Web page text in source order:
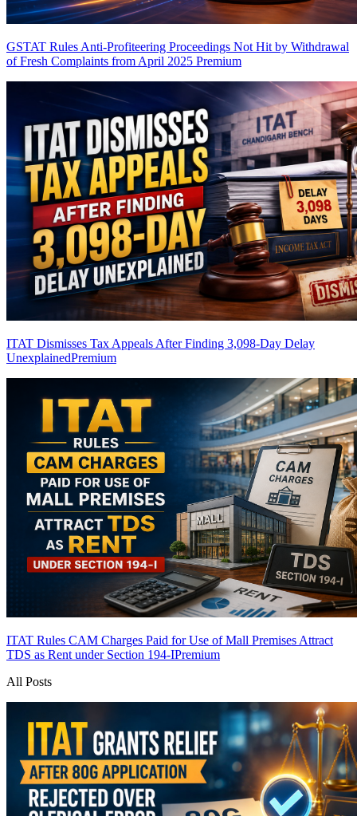
GSTAT Rules Anti-Profiteering Proceedings Not Hit by Withdrawal
of Fresh Complaints from April 2025 Premium
ITAT Dismisses Tax Appeals After Finding 3,098-Day Delay
UnexplainedPremium
ITAT Rules CAM Charges Paid for Use of Mall Premises Attract
TDS as Rent under Section 194-IPremium
All Posts